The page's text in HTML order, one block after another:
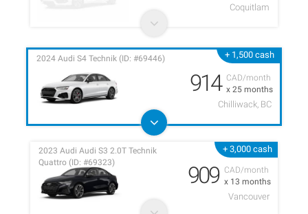
Coquitlam
+ 1,500 cash
CAD/month
x 25 months
2024 Audi S4 Technik (ID: #69446)
914
Chilliwack, BC
+ 3,000 cash
CAD/month
x 13 months
2023 Audi Audi S3 2.0T Technik
Quattro (ID: #69323)
909
Vancouver